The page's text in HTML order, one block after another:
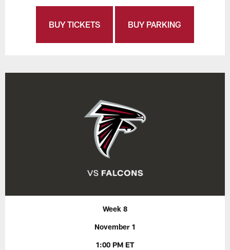
BUY TICKETS BUY PARKING
Week 8
November 1
1:00 PM ET